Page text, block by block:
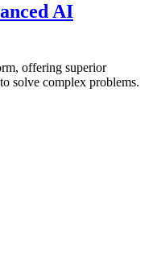
AI
offering superior
solve complex problems.